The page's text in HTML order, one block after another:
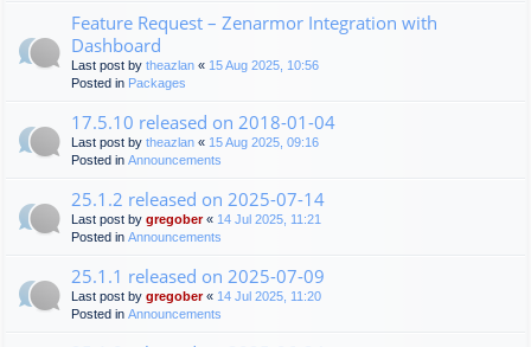
Feature Request – Zenarmor Integration with
Dashboard
Last post by theazlan « 15 Aug 2025, 10:56
Posted in Packages
17.5.10 released on 2018-01-04
Last post by theazlan « 15 Aug 2025, 09:16
Posted in Announcements
25.1.2 released on 2025-07-14
Last post by gregober« 14 Jul 2025, 11:21
Posted in Announcements
25.1.1 released on 2025-07-09
Last post by gregober« 14 Jul 2025, 11:20
Posted in Announcements